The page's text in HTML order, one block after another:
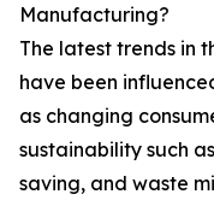
Manufacturing?
The latest trends in
have been
as changing
sustainability such
saving, and waste